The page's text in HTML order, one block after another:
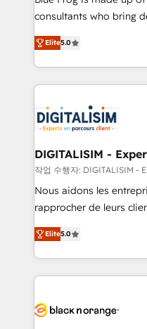
business case that
detailed financial
TCO. As a trusted extension of your team, we
business up for long-
business. If not now,
consultants who bring
world experience to our
Frog is a top, trusted
ecosystem for a
decade of experience
for driving growth.
our customers grow
their unique business
Blue Frog in the
way for customers!" - Yamini Rangan, CEO of
HubSpot “Our experience with the team at Blue Frog
of experience and
them a trusted
clients.” - Brian Garvey, VP, Solutions Partner
Program, HubSpot.
Elite5.0
DIGITALISIM -
작업 수행자: DIGITALISIM -
Nous aidons les
rapprocher de leurs
DIGITALISIM, nous
réussite des entreprises
le marketing digital, et
pourquoi, nos experts
référencement, votre
Elite5.0